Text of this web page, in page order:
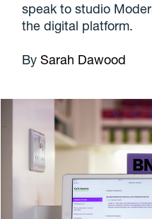
speak to studio
the digital platform.
BySarah Dawood